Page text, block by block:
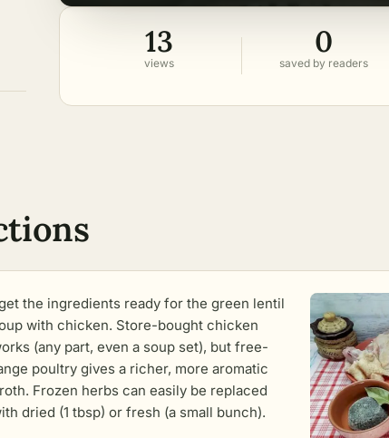
13
views
0
saved by readers
the ingredients ready for the green lentil
with chicken. Store-bought chicken
(any part, even a soup set), but free-
poultry gives a richer, more aromatic
Frozen herbs can easily be replaced
dried (1 tbsp) or fresh (a small bunch).